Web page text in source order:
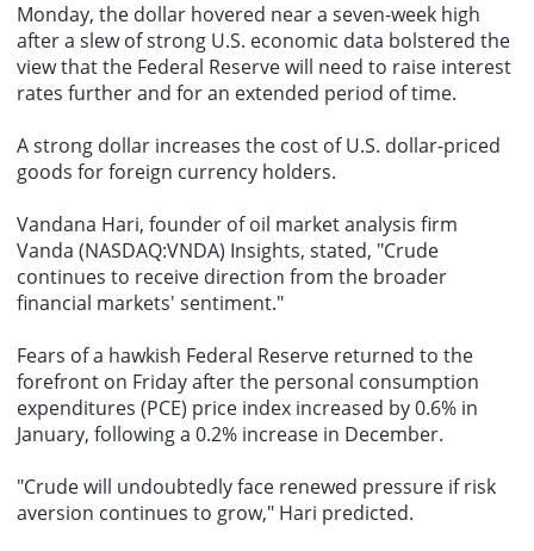
Monday, the dollar hovered near a seven-week high
after a slew of strong U.S. economic data bolstered the
view that the Federal Reserve will need to raise interest
rates further and for an extended period of time.
A strong dollar increases the cost of U.S. dollar-priced
goods for foreign currency holders.
Vandana Hari, founder of oil market analysis firm
Vanda (NASDAQ:VNDA) Insights, stated, "Crude
continues to receive direction from the broader
financial markets' sentiment."
Fears of a hawkish Federal Reserve returned to the
forefront on Friday after the personal consumption
expenditures (PCE) price index increased by 0.6% in
January, following a 0.2% increase in December.
"Crude will undoubtedly face renewed pressure if risk
aversion continues to grow," Hari predicted.